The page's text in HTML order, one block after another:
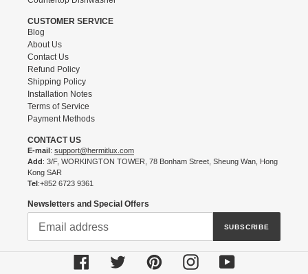
CUSTOMER SERVICE
Blog
About Us
Contact Us
Refund Policy
Shipping Policy
Installation Notes
Terms of Service
Payment Methods
CONTACT US
E-mail: support@hermitlux.com
Add: 3/F, WORKINGTON TOWER, 78 Bonham Street, Sheung Wan, Hong
Kong SAR
Tel:+852 6723 9361
Newsletters and Special Offers
SUBSCRIBE
FacebookTwitter Pinterest InstagramYouTube